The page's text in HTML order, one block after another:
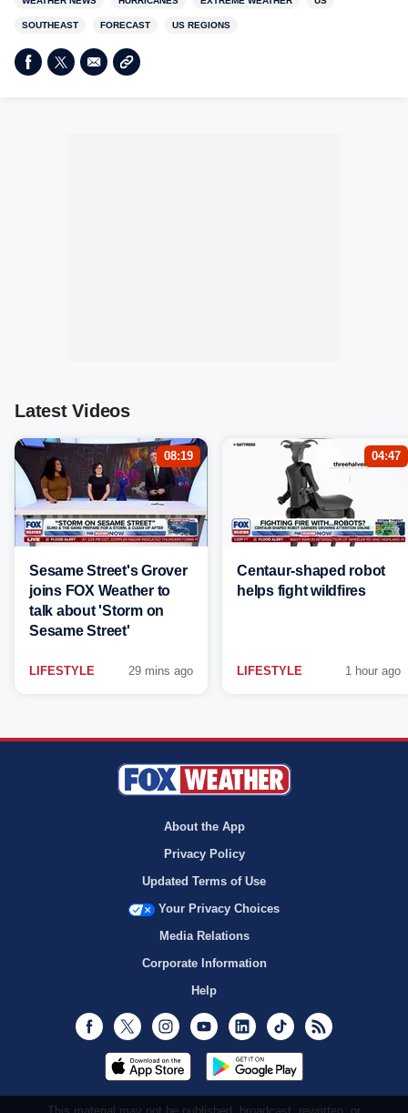
SOUTHEAST FORECAST US REGIONS
Latest Videos
08:19
Sesame Street's Grover
joins FOX Weather to
talk about 'Storm on
Sesame Street'
LIFESTYLE 29 mins ago
04:47
Centaur-shaped robot
helps fight wildfires
LIFESTYLE 1 hour ago
About the App
Privacy Policy
Updated Terms of Use
Your Privacy Choices
Media Relations
Corporate Information
Help
Facebook
Twitter InstagramYoutubeLinkedInTikTok